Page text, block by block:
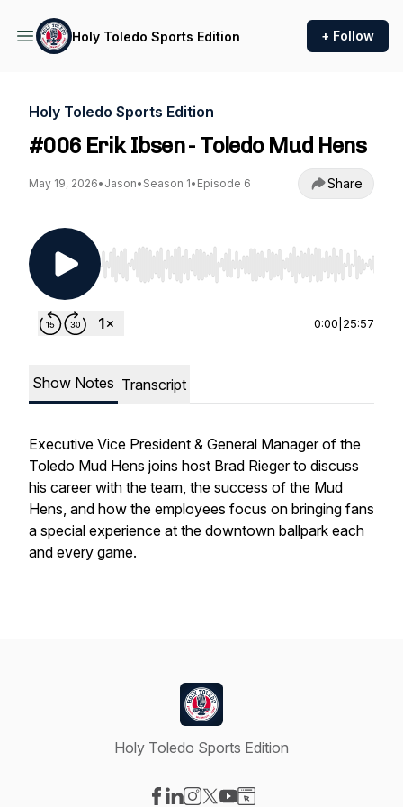
Holy Toledo Sports Edition + Follow
Holy Toledo Sports Edition
#006 Erik Ibsen - Toledo Mud Hens
May 19, 2026• Jason• Season 1• Episode 6 Share
Use Left/Right to seek, Home/End to jump to
0:00 25:57
Show Notes Transcript
Executive Vice President & General Manager of the
Toledo Mud Hens joins host Brad Rieger to discuss
his career with the team, the success of the Mud
Hens, and how the employees focus on bringing fans
a special experience at the downtown ballpark each
and every game.
Holy Toledo Sports Edition